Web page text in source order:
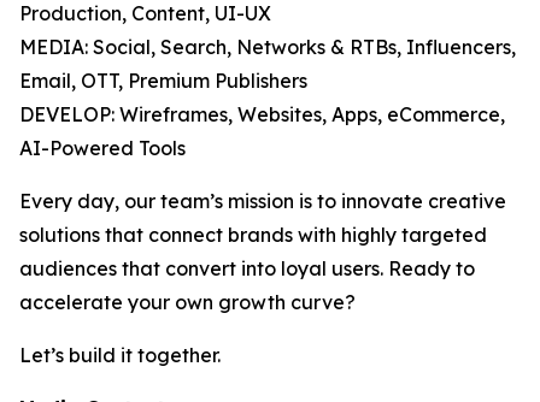
Production, Content, UI-UX
MEDIA: Social, Search, Networks & RTBs, Influencers,
Email, OTT, Premium Publishers
DEVELOP: Wireframes, Websites, Apps, eCommerce,
AI-Powered Tools
Every day, our team’s mission is to innovate creative
solutions that connect brands with highly targeted
audiences that convert into loyal users. Ready to
accelerate your own growth curve?
Let’s build it together.